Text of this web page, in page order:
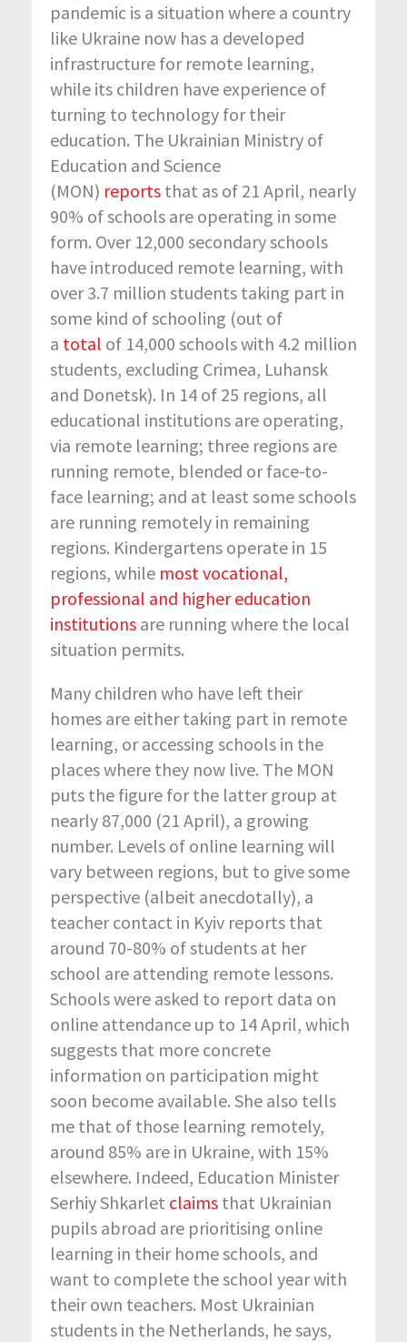
pandemic is a situation where a country
like Ukraine now has a developed
infrastructure for remote learning,
while its children have experience of
turning to technology for their
education. The Ukrainian Ministry of
Education and Science
(MON) reports that as of 21 April, nearly
90% of schools are operating in some
form. Over 12,000 secondary schools
have introduced remote learning, with
over 3.7 million students taking part in
some kind of schooling (out of
a total of 14,000 schools with 4.2 million
students, excluding Crimea, Luhansk
and Donetsk). In 14 of 25 regions, all
educational institutions are operating,
via remote learning; three regions are
running remote, blended or face-to-
face learning; and at least some schools
are running remotely in remaining
regions. Kindergartens operate in 15
regions, while most vocational,
professional and higher education
institutions are running where the local
situation permits.
Many children who have left their
homes are either taking part in remote
learning, or accessing schools in the
places where they now live. The MON
puts the figure for the latter group at
nearly 87,000 (21 April), a growing
number. Levels of online learning will
vary between regions, but to give some
perspective (albeit anecdotally), a
teacher contact in Kyiv reports that
around 70-80% of students at her
school are attending remote lessons.
Schools were asked to report data on
online attendance up to 14 April, which
suggests that more concrete
information on participation might
soon become available. She also tells
me that of those learning remotely,
around 85% are in Ukraine, with 15%
elsewhere. Indeed, Education Minister
Serhiy Shkarlet claims that Ukrainian
pupils abroad are prioritising online
learning in their home schools, and
want to complete the school year with
their own teachers. Most Ukrainian
students in the Netherlands, he says,